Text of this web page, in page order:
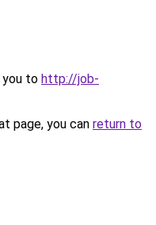
you to http://job-
page, you can return to